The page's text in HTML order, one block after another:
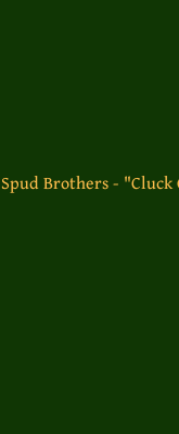
Brothers - "Cluck